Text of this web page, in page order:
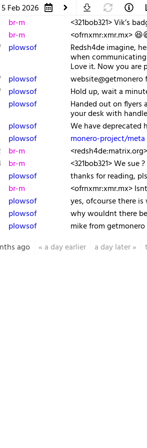
5 Feb 2026
br-m
<321bob321> Vik’s
br-m
<ofrnxmr:xmr.mx>
plowsof Redsh4de imagine,
when
Love it. Now you are
plowsof
website@getmonero
plowsof
Hold up, wait a
plowsof Handed out on
your desk with
plowsof
We have deprecated
plowsof
monero-project/
br-m
br-m
<321bob321> We sue ?
plowsof
thanks for reading,
br-m
<ofrnxmr:xmr.mx>
plowsof
yes, ofcourse there
plowsof
why wouldnt there be
plowsof
mike from
ago
« a day earlier a day later»